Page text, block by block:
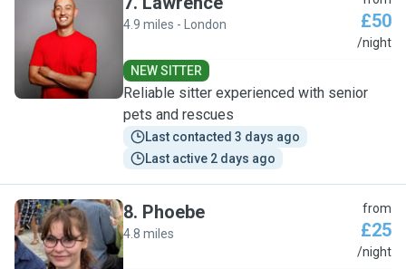
L
4.9 miles - London £50
/night
NEW SITTER
Reliable sitter experienced with senior
pets and rescues
Last contacted 3 days ago
Last active 2 days ago
P
8. Phoebe
4.8 miles
from
£25
/night